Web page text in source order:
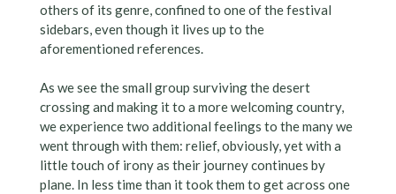
others of its genre, confined to one of the festival
sidebars, even though it lives up to the
aforementioned references.
As we see the small group surviving the desert
crossing and making it to a more welcoming country,
we experience two additional feelings to the many we
went through with them: relief, obviously, yet with a
little touch of irony as their journey continues by
plane. In less time than it took them to get across one